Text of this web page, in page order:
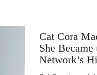
Cat Cora
She
Network’s